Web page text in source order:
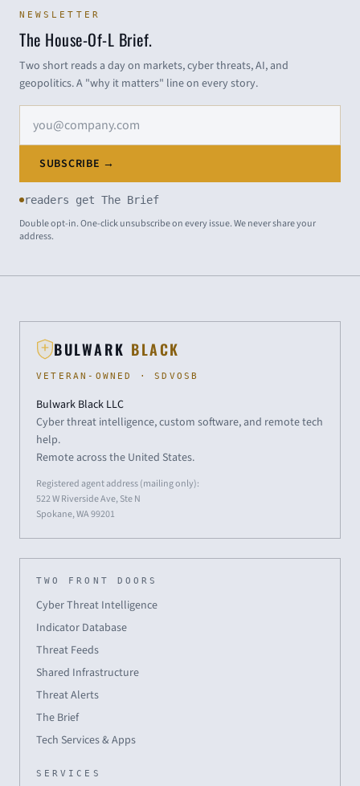
NEWSLETTER
The House-Of-L Brief.
Two short reads a day on markets, cyber threats, AI, and
geopolitics. A "why it matters" line on every story.
SUBSCRIBE →
readers get The Brief
Double opt-in. One-click unsubscribe on every issue. We never share your
address.
BULWARK BLACK
VETERAN-OWNED · SDVOSB
Bulwark Black LLC
Cyber threat intelligence, custom software, and remote tech
help.
Remote across the United States.
Registered agent address (mailing only):
522 W Riverside Ave, Ste N
Spokane, WA 99201
TWO FRONT DOORS
Cyber Threat Intelligence
Indicator Database
Threat Feeds
Shared Infrastructure
Threat Alerts
The Brief
Tech Services & Apps
SERVICES